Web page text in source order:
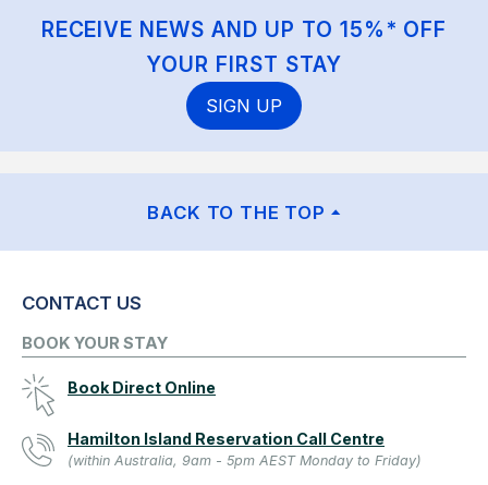
RECEIVE NEWS AND UP TO 15%* OFF
YOUR FIRST STAY
SIGN UP
BACK TO THE TOP
CONTACT US
BOOK YOUR STAY
Book Direct Online
Hamilton Island Reservation Call Centre
(within Australia, 9am - 5pm AEST Monday to Friday)